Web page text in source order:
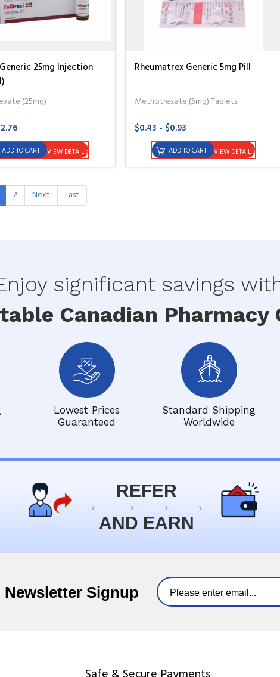
25mg Injection
(25mg)
VIEW DETAIL
ADD TO CART
Rheumatrex Generic 5mg Pill
Methotrexate (5mg) Tablets
$0.43 - $0.93
VIEW DETAIL
ADD TO CART
2 Next Last
significant savings
Canadian Pharmacy
Lowest Prices
Guaranteed
Standard Shipping
Worldwide
REFER
AND EARN
Newsletter Signup